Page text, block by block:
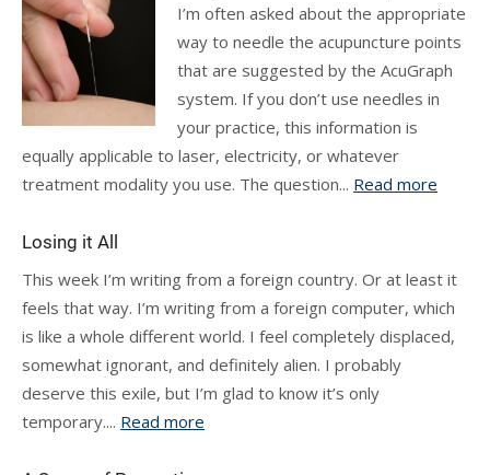
I’m often asked about the appropriate
way to needle the acupuncture points
that are suggested by the AcuGraph
system. If you don’t use needles in
your practice, this information is
equally applicable to laser, electricity, or whatever
treatment modality you use. The question... Read more
Losing it All
This week I’m writing from a foreign country. Or at least it
feels that way. I’m writing from a foreign computer, which
is like a whole different world. I feel completely displaced,
somewhat ignorant, and definitely alien. I probably
deserve this exile, but I’m glad to know it’s only
temporary.... Read more